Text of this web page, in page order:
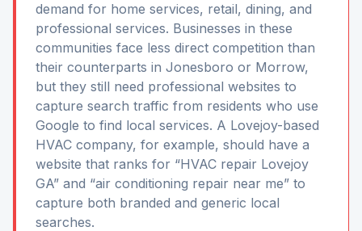
demand for home services, retail, dining, and
professional services. Businesses in these
communities face less direct competition than
their counterparts in Jonesboro or Morrow,
but they still need professional websites to
capture search traffic from residents who use
Google to find local services. A Lovejoy-based
HVAC company, for example, should have a
website that ranks for “HVAC repair Lovejoy
GA” and “air conditioning repair near me” to
capture both branded and generic local
searches.